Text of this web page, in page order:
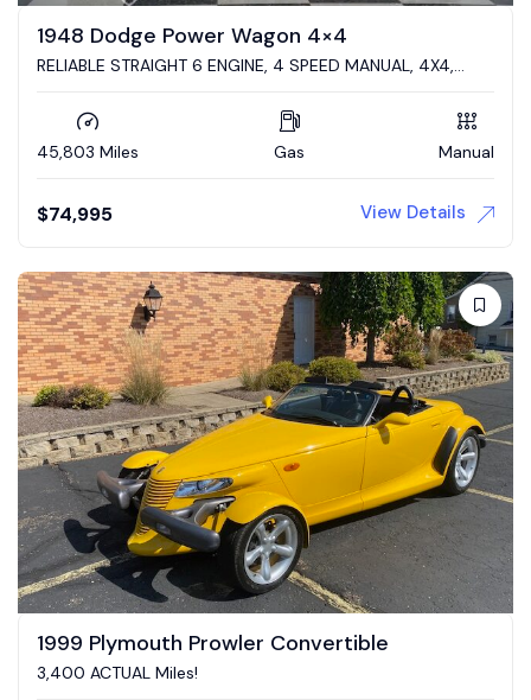
1948 Dodge Power Wagon 4×4
RELIABLE STRAIGHT 6 ENGINE, 4 SPEED MANUAL, 4X4,
45,803 Miles Gas Manual
$74,995 View Details
1999 Plymouth Prowler Convertible
3,400 ACTUAL Miles!